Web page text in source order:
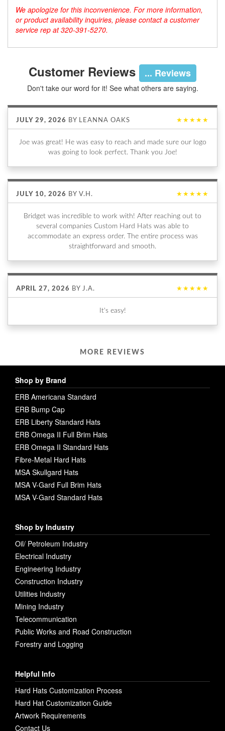
We apologize for this inconvenience. For more information,
or product availability inquiries, please contact a customer
service rep at 320-391-5270.
Customer Reviews ... Reviews
Don't take our word for it! See what others are saying.
JULY 29, 2026 BY LEANNA OAKS ★★★★★
Joe was great! He was easy to reach and made sure our logo
was going to look perfect. Thank you Joe!
JULY 10, 2026 BY V.H. ★★★★★
Bridget was incredible to work with! After reaching out to
several companies Custom Hard Hats was able to
accommodate an express order. The entire process was
straightforward and smooth.
APRIL 27, 2026 BY J.A. ★★★★★
It's easy!
MORE REVIEWS
Shop by Brand
ERB Americana Standard
ERB Bump Cap
ERB Liberty Standard Hats
ERB Omega II Full Brim Hats
ERB Omega II Standard Hats
Fibre-Metal Hard Hats
MSA Skullgard Hats
MSA V-Gard Full Brim Hats
MSA V-Gard Standard Hats
Shop by Industry
Oil/ Petroleum Industry
Electrical Industry
Engineering Industry
Construction Industry
Utilities Industry
Mining Industry
Telecommunication
Public Works and Road Construction
Forestry and Logging
Helpful Info
Hard Hats Customization Process
Hard Hat Customization Guide
Artwork Requirements
Contact Us